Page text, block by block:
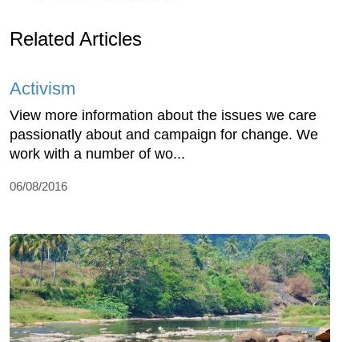
Related Articles
Activism
View more information about the issues we care
passionatly about and campaign for change. We
work with a number of wo...
06/08/2016